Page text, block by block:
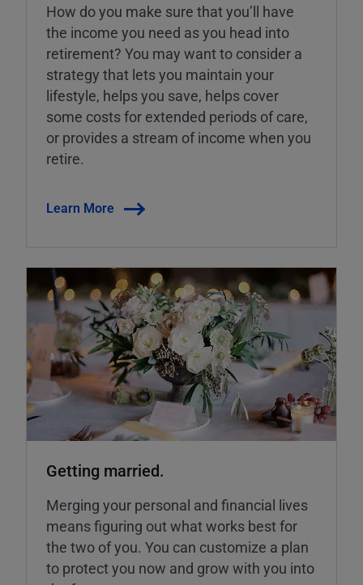
How do you make sure that you’ll have
the income you need as you head into
retirement? You may want to consider a
strategy that lets you maintain your
lifestyle, helps you save, helps cover
some costs for extended periods of care,
or provides a stream of income when you
retire.
Learn More
Getting married.
Merging your personal and financial lives
means figuring out what works best for
the two of you. You can customize a plan
to protect you now and grow with you into